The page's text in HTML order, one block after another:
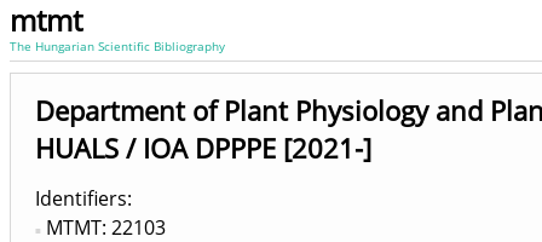
mtmt
The Hungarian Scientific Bibliography
Department of Plant Physiology and
HUALS / IOA DPPPE [2021-]
Identifiers
MTMT: 22103